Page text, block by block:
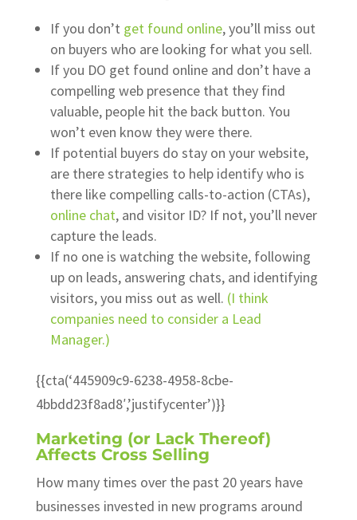
If you don’t get found online, you’ll miss out
on buyers who are looking for what you sell.
If you DO get found online and don’t have a
compelling web presence that they find
valuable, people hit the back button. You
won’t even know they were there.
If potential buyers do stay on your website,
are there strategies to help identify who is
there like compelling calls-to-action (CTAs),
online chat, and visitor ID? If not, you’ll never
capture the leads.
If no one is watching the website, following
up on leads, answering chats, and identifying
visitors, you miss out as well. (I think
companies need to consider a Lead
Manager.)
{{cta(‘445909c9-6238-4958-8cbe-
4bbdd23f8ad8′,’justifycenter’)}}
Marketing (or Lack Thereof)
Affects Cross Selling
How many times over the past 20 years have
businesses invested in new programs around